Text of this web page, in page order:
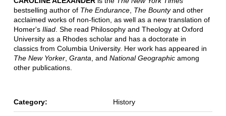
bestselling author of The Endurance, The Bountyand other
acclaimed works of non-fiction, as well as a new translation of
Homer's Iliad. She read Philosophy and Theology at Oxford
University as a Rhodes scholar and has a doctorate in
classics from Columbia University. Her work has appeared in
The New Yorker, Granta , and National Geographicamong
other publications.
Category: History